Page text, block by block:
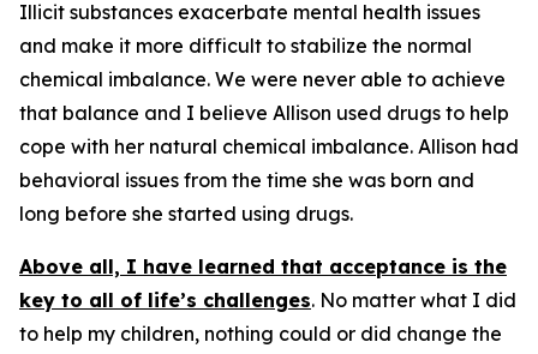
Illicit substances exacerbate mental health issues
and make it more difficult to stabilize the normal
chemical imbalance. We were never able to achieve
that balance and I believe Allison used drugs to help
cope with her natural chemical imbalance. Allison had
behavioral issues from the time she was born and
long before she started using drugs.
Above all, I have learned that acceptance is the
key to all of life’s challenges. No matter what I did
to help my children, nothing could or did change the